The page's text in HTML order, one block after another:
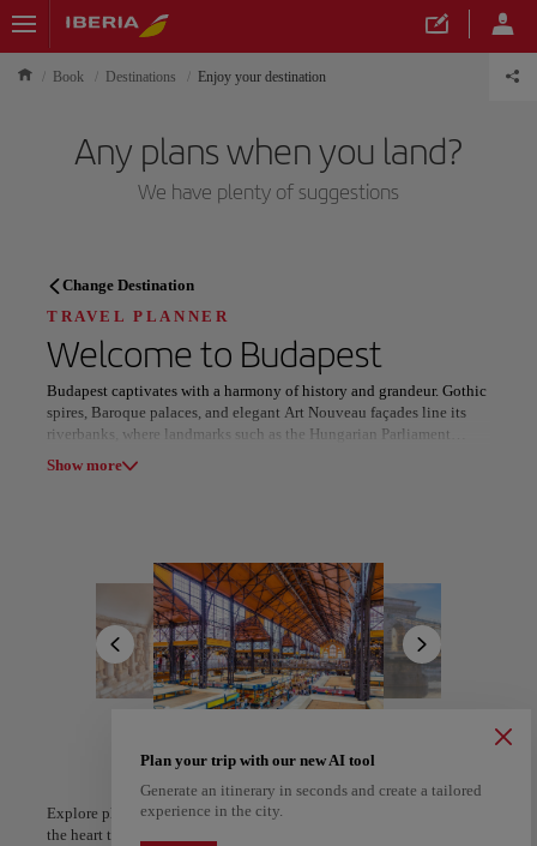
Book Destinations Enjoy your destination
Any plans when you land?
We have plenty of suggestions
TRAVEL PLANNER
Discover your next
destination
Europe South America
A Coruña
Spain
Algiers
Change Destination
TRAVEL PLANNER
Welcome to Budapest
Budapest captivates with a harmony of history and grandeur. Gothic
spires, Baroque palaces, and elegant Art Nouveau façades line its
riverbanks, where landmarks such as the Hungarian Parliament
Building, Buda Castle, and St. Stephen’s Basilica reveal the city’s
invite visitors to immerse in mineral-rich waters and experience the
timeless rhythm of wellness woven into the city’s daily life.
A rich culinary landscape completes the experience. From the deep
flavors of goulash and paprika-infused dishes to vibrant markets
alive with local produce, Budapest unites taste, heritage, and
authenticity. Its beauty and generosity linger long after the journey
Show more
Explore places and experiences, and save your favorites by tapping
the heart to create your route and share it. Looking for more ideas?
Plan your trip with our new AI tool
Generate an itinerary in seconds and create a tailored
experience in the city.